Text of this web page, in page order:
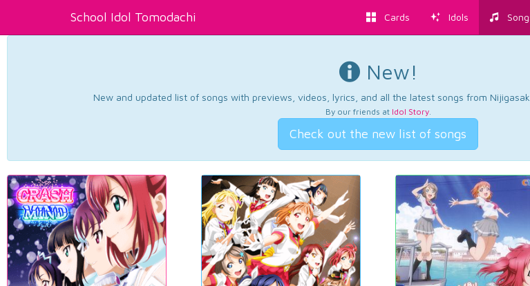
School Idol Tomodachi Cards Idols
New!
New and updated list of songs with previews, videos, lyrics, and all the latest songs from
By our friends at Idol Story.
Check out the new list of songs